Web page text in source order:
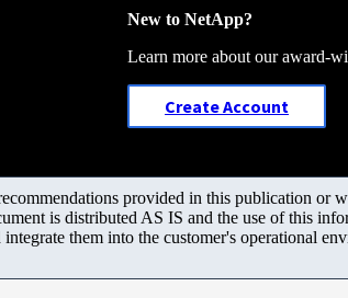
New to NetApp?
Learn more about our award-
Create Account
provided in this publication or
is distributed AS IS and the use of this
them into the customer's operational